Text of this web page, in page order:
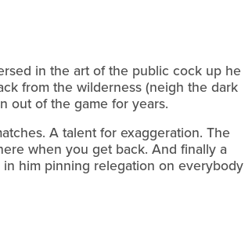
in the art of the public cock up he
from the wilderness (neigh the dark
out of the game for years.
A talent for exaggeration. The
when you get back. And finally a
him pinning relegation on everybody